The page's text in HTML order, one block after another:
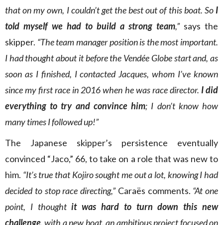
that on my own, I couldn’t get the best out of this boat. So I
told myself we had to build a strong team,”says the
skipper. “The team manager position is the most important.
I had thought about it before the Vendée Globe start and, as
soon as I finished, I contacted Jacques, whom I’ve known
since my first race in 2016 when he was race director. I did
everything to try and convince him; I don’t know how
many times I followed up!”
The Japanese skipper’s persistence eventually
convinced “Jaco,” 66, to take on a role that was new to
him. “It’s true that Kojiro sought me out a lot, knowing I had
decided to stop race directing,”Caraës comments. “At one
point, I thoughtit was hard to turn down this new
challenge, with a new boat, an ambitious project focused on